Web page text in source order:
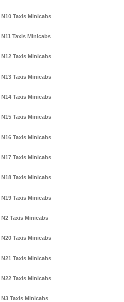
N10 Taxis Minicabs
N11 Taxis Minicabs
N12 Taxis Minicabs
N13 Taxis Minicabs
N14 Taxis Minicabs
N15 Taxis Minicabs
N16 Taxis Minicabs
N17 Taxis Minicabs
N18 Taxis Minicabs
N19 Taxis Minicabs
N2 Taxis Minicabs
N20 Taxis Minicabs
N21 Taxis Minicabs
N22 Taxis Minicabs
N3 Taxis Minicabs